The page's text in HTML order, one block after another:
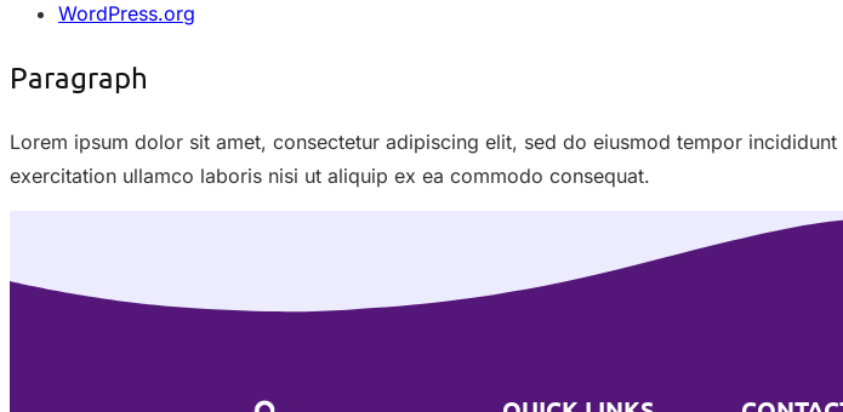
WordPress.org
Paragraph
Lorem ipsum dolor sit amet, consectetur adipiscing elit, sed do eiusmod tempor
exercitation ullamco laboris nisi ut aliquip ex ea commodo consequat.